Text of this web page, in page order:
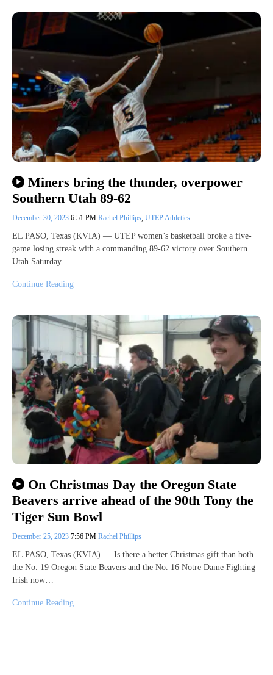
Miners bring the thunder, overpower
Southern Utah 89-62
December 30, 2023 6:51 PM Rachel Phillips, UTEP Athletics
EL PASO, Texas (KVIA) — UTEP women’s basketball broke a five-
game losing streak with a commanding 89-62 victory over Southern
Utah Saturday…
Continue Reading
On Christmas Day the Oregon State
Beavers arrive ahead of the 90th Tony the
Tiger Sun Bowl
December 25, 2023 7:56 PM Rachel Phillips
EL PASO, Texas (KVIA) — Is there a better Christmas gift than both
the No. 19 Oregon State Beavers and the No. 16 Notre Dame Fighting
Irish now…
Continue Reading